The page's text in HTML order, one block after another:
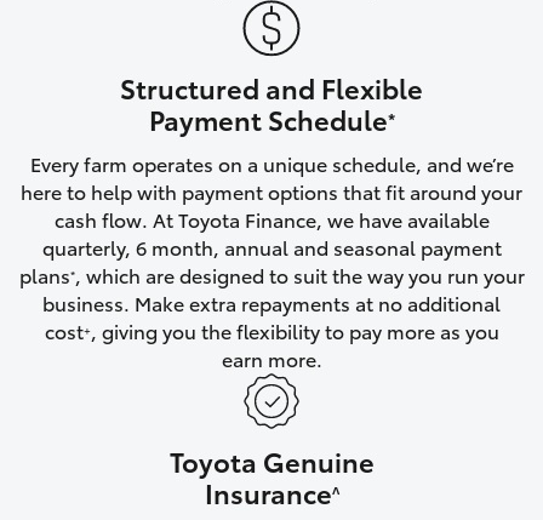
GR Corolla
GR Supra
Upcoming
HiLux GVM Upgrade Option
Structured and Flexible
Payment Schedule*
Every farm operates on a unique schedule, and we’re
here to help with payment options that fit around your
cash flow. At Toyota Finance, we have available
quarterly, 6 month, annual and seasonal payment
plans*, which are designed to suit the way you run your
business. Make extra repayments at no additional
cost+, giving you the flexibility to pay more as you
earn more.
Toyota Genuine
Insurance^